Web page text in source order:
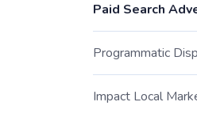
Paid Search
Programmatic
Impact Local